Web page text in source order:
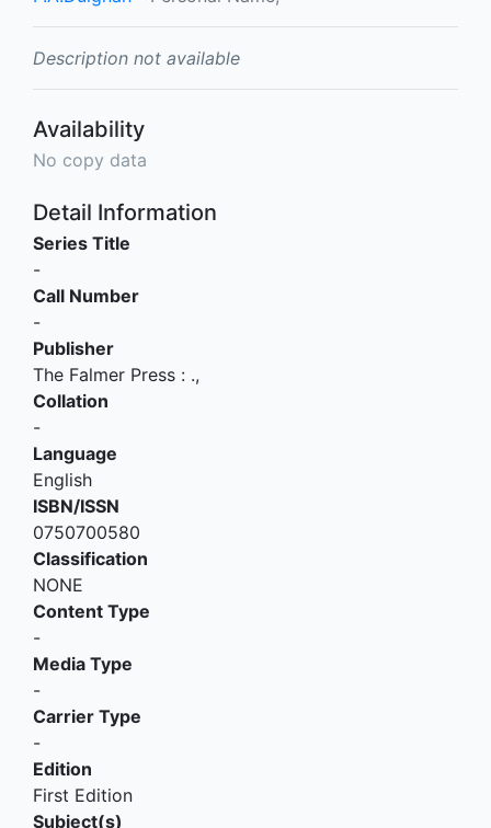
Description not available
Availability
No copy data
Detail Information
Series Title
-
Call Number
-
Publisher
The Falmer Press : .,
Collation
-
Language
English
ISBN/ISSN
0750700580
Classification
NONE
Content Type
-
Media Type
-
Carrier Type
-
Edition
First Edition
Subject(s)